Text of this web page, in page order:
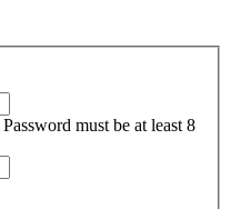
Password must be at least 8